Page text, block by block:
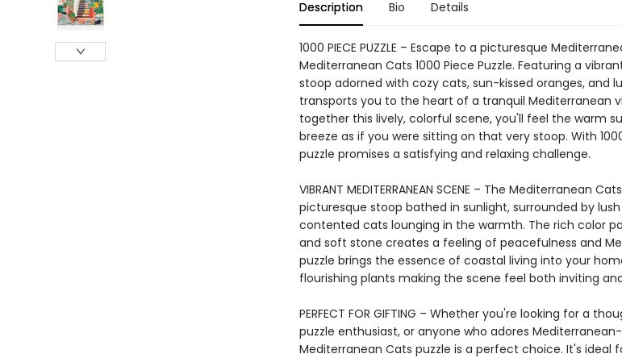
Description Bio Details
1000 PIECE PUZZLE – Escape to a picturesque
Mediterranean Cats 1000 Piece Puzzle. Featuring a
stoop adorned with cozy cats, sun-kissed oranges, and
transports you to the heart of a tranquil Mediterranean
together this lively, colorful scene, you'll feel the warm
breeze as if you were sitting on that very stoop. With
puzzle promises a satisfying and relaxing challenge.
VIBRANT MEDITERRANEAN SCENE – The Mediterranean
picturesque stoop bathed in sunlight, surrounded by
contented cats lounging in the warmth. The rich color
and soft stone creates a feeling of peacefulness and
puzzle brings the essence of coastal living into your
flourishing plants making the scene feel both inviting
PERFECT FOR GIFTING – Whether you're looking for a
puzzle enthusiast, or anyone who adores
Mediterranean Cats puzzle is a perfect choice. It's ideal